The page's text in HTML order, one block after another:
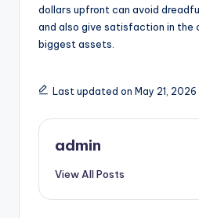
dollars upfront can avoid
and also give satisfaction in the
biggest assets.
Last updated on May 21, 2026
admin
View All Posts